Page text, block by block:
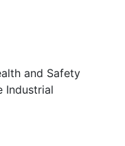
and Safety
Industrial